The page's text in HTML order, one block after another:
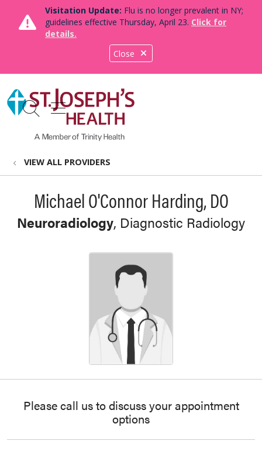
Close
Visitation Update: Flu is no longer prevalent in NY;
guidelines effective Thursday, April 23. Click for
details.
search
show off canvas menu
VIEW ALL PROVIDERS
Michael O'Connor Harding, DO
Neuroradiology, Diagnostic Radiology
Please call us to discuss your appointment
options